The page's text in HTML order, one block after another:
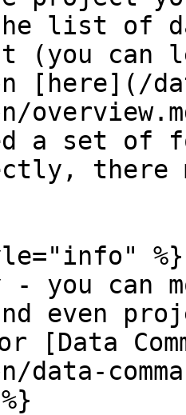
list of
(you can
[here](/
a set of
there
%}
you can
even
[Data
data-